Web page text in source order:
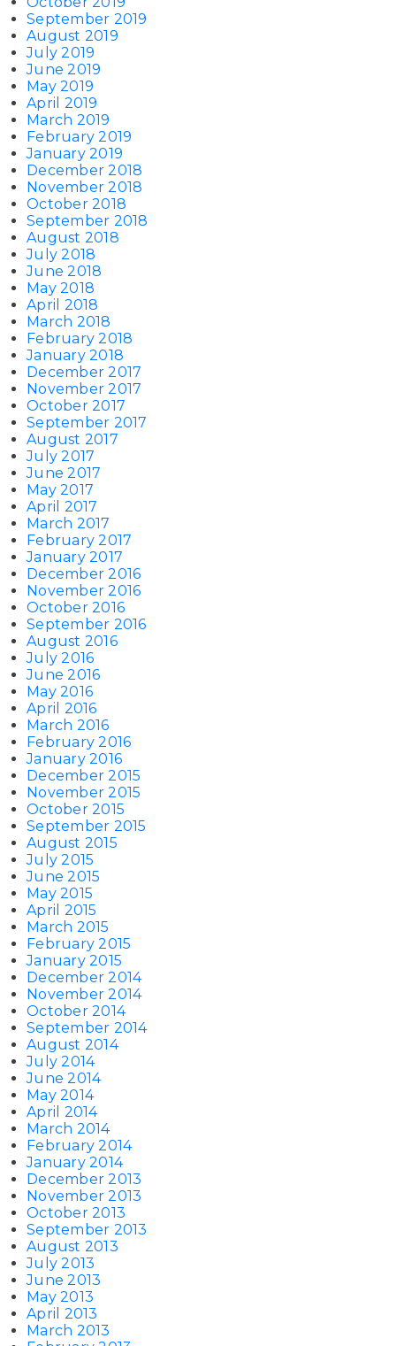
September 2019
August 2019
July 2019
June 2019
May 2019
April 2019
March 2019
February 2019
January 2019
December 2018
November 2018
October 2018
September 2018
August 2018
July 2018
June 2018
May 2018
April 2018
March 2018
February 2018
January 2018
December 2017
November 2017
October 2017
September 2017
August 2017
July 2017
June 2017
May 2017
April 2017
March 2017
February 2017
January 2017
December 2016
November 2016
October 2016
September 2016
August 2016
July 2016
June 2016
May 2016
April 2016
March 2016
February 2016
January 2016
December 2015
November 2015
October 2015
September 2015
August 2015
July 2015
June 2015
May 2015
April 2015
March 2015
February 2015
January 2015
December 2014
November 2014
October 2014
September 2014
August 2014
July 2014
June 2014
May 2014
April 2014
March 2014
February 2014
January 2014
December 2013
November 2013
October 2013
September 2013
August 2013
July 2013
June 2013
May 2013
April 2013
March 2013